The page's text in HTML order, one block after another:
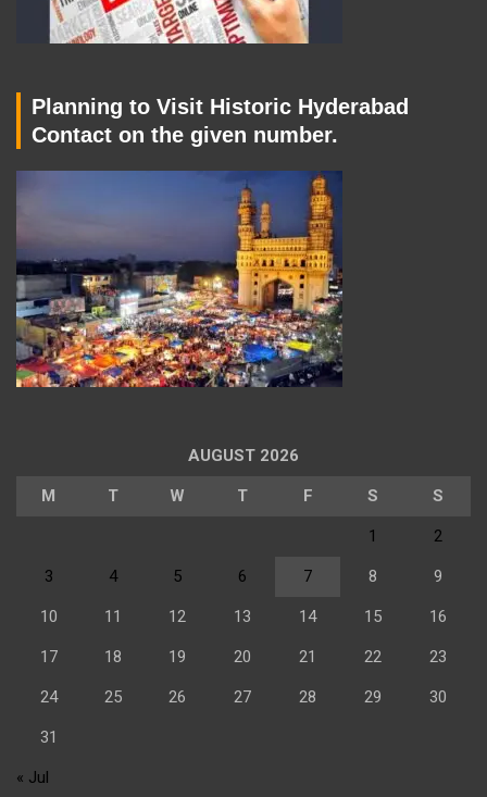
Planning to Visit Historic Hyderabad
Contact on the given number.
AUGUST 2026
M T W T F S S
1 2
3 4 5 6 7 8 9
10 11 12 13 14 15 16
17 18 19 20 21 22 23
24 25 26 27 28 29 30
31
« Jul